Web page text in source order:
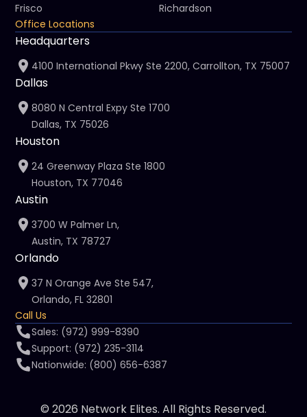
Frisco
Richardson
Office Locations
Headquarters
4100 International Pkwy Ste 2200, Carrollton, TX 75007
Dallas
8080 N Central Expy Ste 1700
Dallas, TX 75026
Houston
24 Greenway Plaza Ste 1800
Houston, TX 77046
Austin
3700 W Palmer Ln,
Austin, TX 78727
Orlando
37 N Orange Ave Ste 547,
Orlando, FL 32801
Call Us
Sales: (972) 999-8390
Support: (972) 235-3114
Nationwide: (800) 656-6387
© 2026 Network Elites. All Rights Reserved.